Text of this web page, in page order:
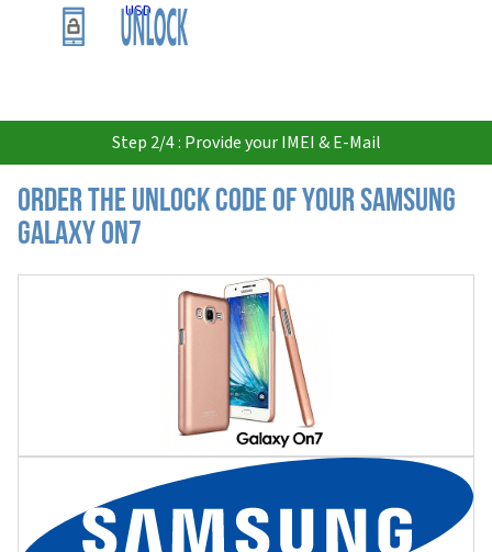
USD
Step 2/4 : Provide your IMEI & E-Mail
Order the Unlock Code of your Samsung
Galaxy On7